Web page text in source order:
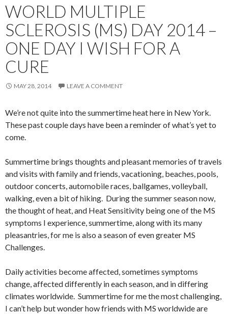
WORLD MULTIPLE
SCLEROSIS (MS) DAY 2014 –
ONE DAY I WISH FOR A
CURE
MAY 28, 2014 LEAVE A COMMENT
We’re not quite into the summertime heat here in New York.
These past couple days have been a reminder of what’s yet to
come.
Summertime brings thoughts and pleasant memories of travels
and visits with family and friends, vacationing, beaches, pools,
outdoor concerts, automobile races, ballgames, volleyball,
walking, even a bit of hiking. During the summer season now,
the thought of heat, and Heat Sensitivity being one of the MS
symptoms I experience, summertime, along with its many
pleasantries, for me is also a season of even greater MS
Challenges.
Daily activities become affected, sometimes symptoms
change, affected differently in each season, and in differing
climates worldwide. Summertime for me the most challenging,
I can’t help but wonder how friends with MS worldwide are